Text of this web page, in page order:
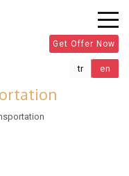
Get Offer Now
tr en